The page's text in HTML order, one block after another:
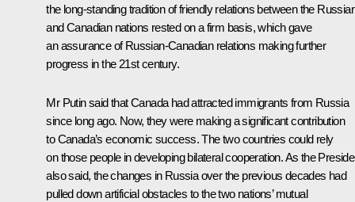
the long-standing tradition of friendly relations between the
and Canadian nations rested on a firm basis, which gave
an assurance of Russian-Canadian relations making further
progress in the 21st century.
Mr Putin said that Canada had attracted immigrants from Russia
since long ago. Now, they were making a significant contribution
to Canada’s economic success. The two countries could rely
on those people in developing bilateral cooperation. As the
also said, the changes in Russia over the previous decades had
pulled down artificial obstacles to the two nations’ mutual